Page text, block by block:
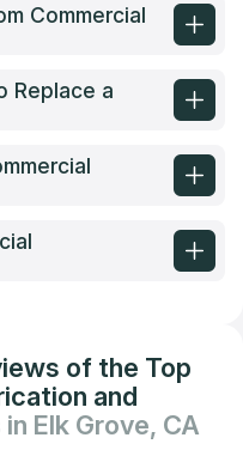
Commercial
Replace a
of the Top
and
in Elk Grove, CA